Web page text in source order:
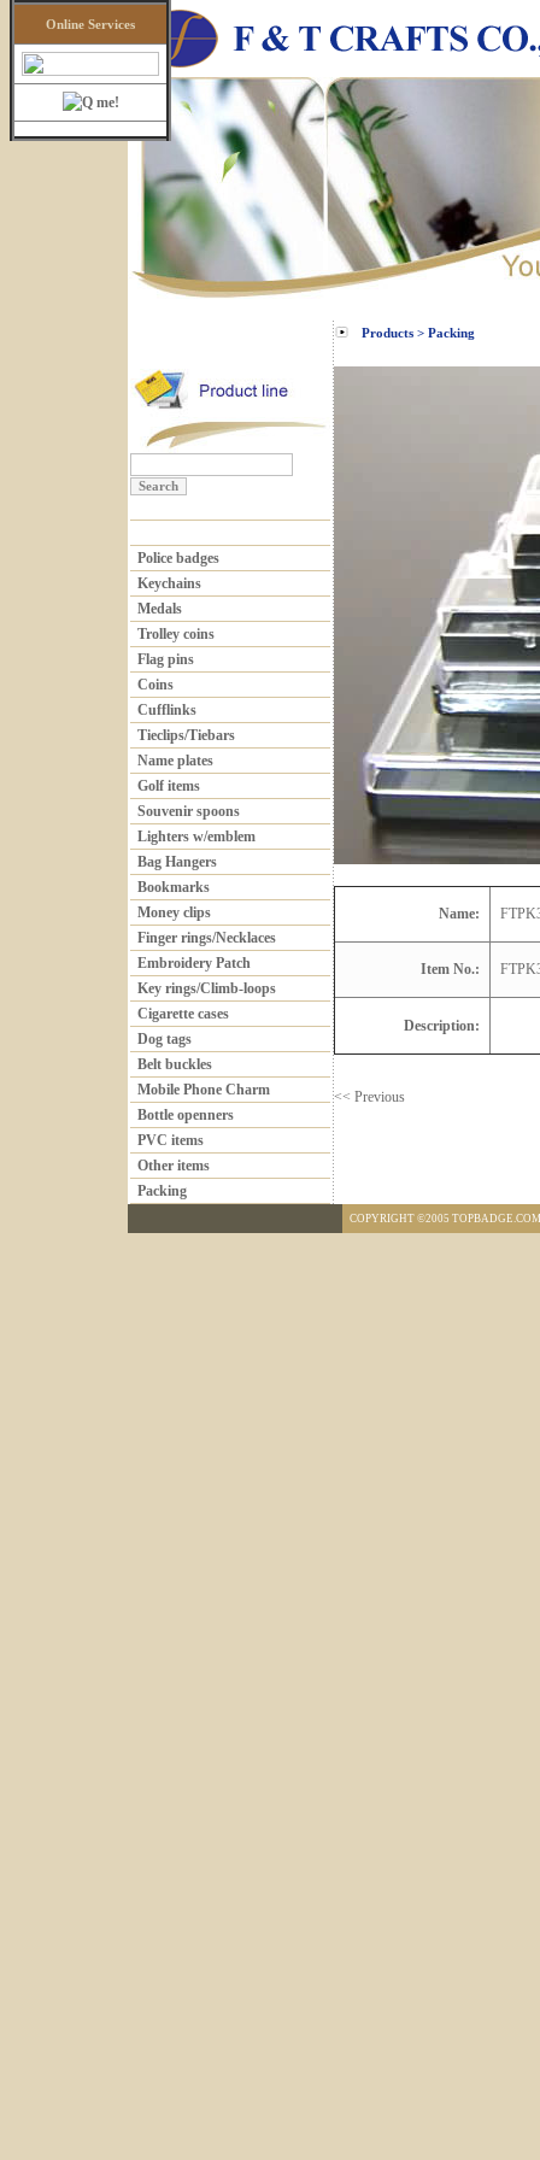
Online Services
Police badges
Keychains
Medals
Trolley coins
Flag pins
Coins
Cufflinks
Tieclips/Tiebars
Name plates
Golf items
Souvenir spoons
Lighters w/emblem
Bag Hangers
Bookmarks
Money clips
Finger rings/Necklaces
Embroidery Patch
Key rings/Climb-loops
Cigarette cases
Dog tags
Belt buckles
Mobile Phone Charm
Bottle openners
PVC items
Other items
Packing
Products > Packing
Name:
Item No.:
Description:
<< Previous
COPYRIGHT ©2005